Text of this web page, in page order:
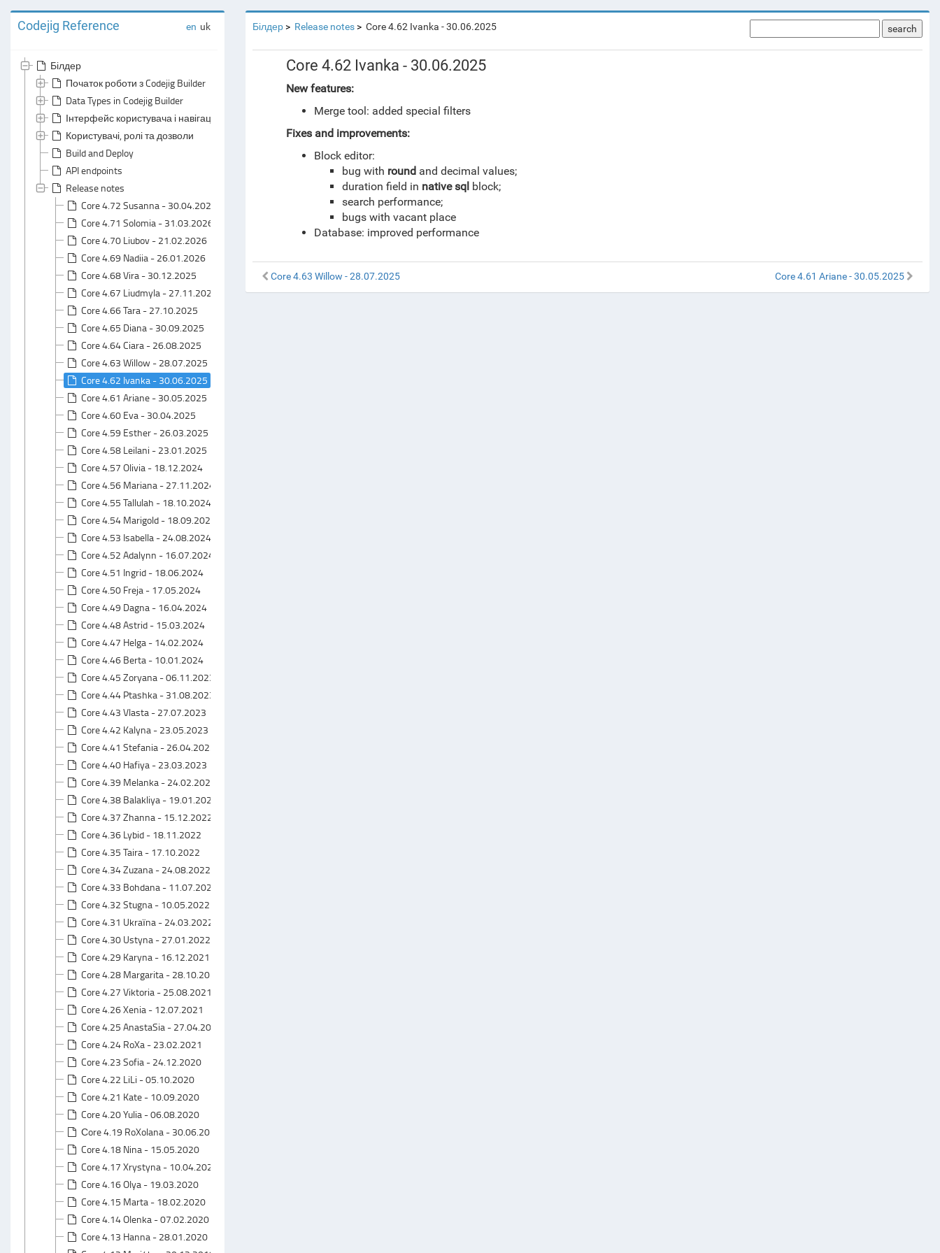
Codejig Reference en uk
Білдер
Початок роботи з Codejig Builder
Data Types in Codejig Builder
Інтерфейс користувача і навігація
Користувачі, ролі та дозволи
Build and Deploy
API endpoints
Release notes
Core 4.72 Susanna - 30.04.2026
Core 4.71 Solomia - 31.03.2026
Core 4.70 Liubov - 21.02.2026
Core 4.69 Nadiia - 26.01.2026
Core 4.68 Vira - 30.12.2025
Core 4.67 Liudmyla - 27.11.2025
Core 4.66 Tara - 27.10.2025
Core 4.65 Diana - 30.09.2025
Core 4.64 Ciara - 26.08.2025
Core 4.63 Willow - 28.07.2025
Core 4.62 Ivanka - 30.06.2025
Core 4.61 Ariane - 30.05.2025
Core 4.60 Eva - 30.04.2025
Core 4.59 Esther - 26.03.2025
Core 4.58 Leilani - 23.01.2025
Core 4.57 Olivia - 18.12.2024
Core 4.56 Mariana - 27.11.2024
Core 4.55 Tallulah - 18.10.2024
Core 4.54 Marigold - 18.09.2024
Core 4.53 Isabella - 24.08.2024
Core 4.52 Adalynn - 16.07.2024
Core 4.51 Ingrid - 18.06.2024
Core 4.50 Freja - 17.05.2024
Core 4.49 Dagna - 16.04.2024
Core 4.48 Astrid - 15.03.2024
Core 4.47 Helga - 14.02.2024
Core 4.46 Berta - 10.01.2024
Core 4.45 Zoryana - 06.11.2023
Core 4.44 Ptashka - 31.08.2023
Core 4.43 Vlasta - 27.07.2023
Core 4.42 Kalyna - 23.05.2023
Core 4.41 Stefania - 26.04.2023
Core 4.40 Hafiya - 23.03.2023
Core 4.39 Melanka - 24.02.2023
Core 4.38 Balakliya - 19.01.2023
Core 4.37 Zhanna - 15.12.2022
Core 4.36 Lybid - 18.11.2022
Core 4.35 Taira - 17.10.2022
Core 4.34 Zuzana - 24.08.2022
Core 4.33 Bohdana - 11.07.2022
Core 4.32 Stugna - 10.05.2022
Core 4.31 Ukraїna - 24.03.2022
Core 4.30 Ustyna - 27.01.2022
Core 4.29 Karyna - 16.12.2021
Core 4.28 Margarita - 28.10.2021
Core 4.27 Viktoria - 25.08.2021
Core 4.26 Xenia - 12.07.2021
Core 4.25 AnastaSia - 27.04.2021
Core 4.24 RoXa - 23.02.2021
Core 4.23 Sofia - 24.12.2020
Core 4.22 LiLi - 05.10.2020
Core 4.21 Kate - 10.09.2020
Core 4.20 Yulia - 06.08.2020
Сore 4.19 RoXolana - 30.06.2020
Core 4.18 Nina - 15.05.2020
Core 4.17 Xrystyna - 10.04.2020
Core 4.16 Olya - 19.03.2020
Core 4.15 Marta - 18.02.2020
Core 4.14 Olenka - 07.02.2020
Core 4.13 Hanna - 28.01.2020
Білдер Release notes Core 4.62 Ivanka - 30.06.2025 search
Core 4.62 Ivanka - 30.06.2025
New features:
Merge tool: added special filters
Fixes and improvements:
Block editor:
bug with roundand decimal values;
duration field in native sqlblock;
search performance;
bugs with vacant place
Database: improved performance
Core 4.63 Willow - 28.07.2025 Core 4.61 Ariane - 30.05.2025